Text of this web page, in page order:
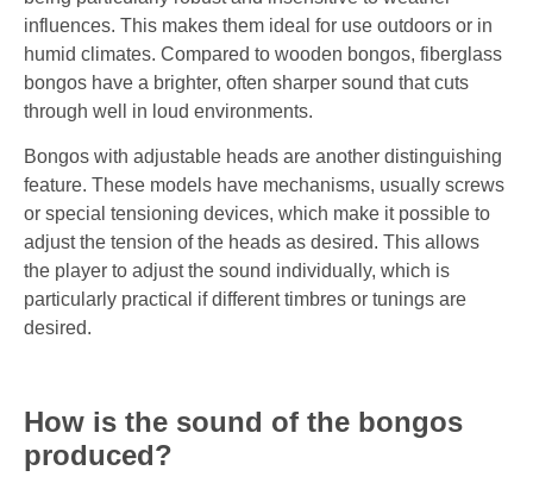
influences. This makes them ideal for use outdoors or in
humid climates. Compared to wooden bongos, fiberglass
bongos have a brighter, often sharper sound that cuts
through well in loud environments.
Bongos with adjustable heads are another distinguishing
feature. These models have mechanisms, usually screws
or special tensioning devices, which make it possible to
adjust the tension of the heads as desired. This allows
the player to adjust the sound individually, which is
particularly practical if different timbres or tunings are
desired.
How is the sound of the bongos
produced?